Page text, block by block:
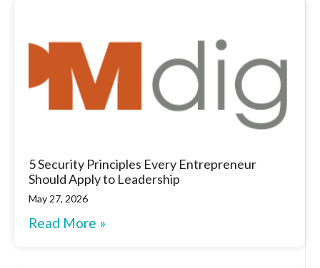
5 Security Principles Every Entrepreneur
Should Apply to Leadership
May 27, 2026
Read More »